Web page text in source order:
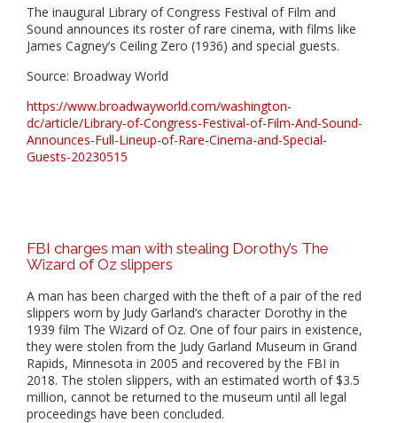
The inaugural Library of Congress Festival of Film and
Sound announces its roster of rare cinema, with films like
James Cagney’s Ceiling Zero (1936) and special guests.
Source: Broadway World
https://www.broadwayworld.com/washington-
dc/article/Library-of-Congress-Festival-of-Film-And-Sound-
Announces-Full-Lineup-of-Rare-Cinema-and-Special-
Guests-20230515
FBI charges man with stealing Dorothy’s The
Wizard of Oz slippers
A man has been charged with the theft of a pair of the red
slippers worn by Judy Garland’s character Dorothy in the
1939 film The Wizard of Oz. One of four pairs in existence,
they were stolen from the Judy Garland Museum in Grand
Rapids, Minnesota in 2005 and recovered by the FBI in
2018. The stolen slippers, with an estimated worth of $3.5
million, cannot be returned to the museum until all legal
proceedings have been concluded.